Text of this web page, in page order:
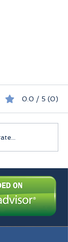
0.0 / 5 (0)